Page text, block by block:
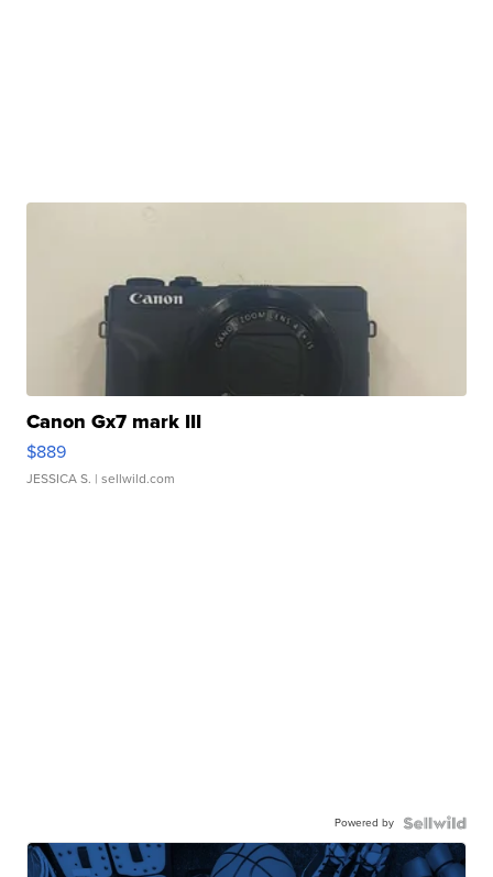
Canon Gx7 mark III
$889
JESSICA S. | sellwild.com
Powered by